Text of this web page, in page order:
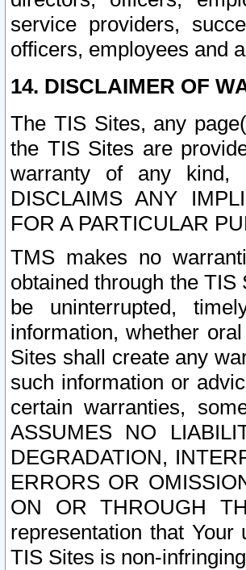
service providers,
officers, employees and
14. DISCLAIMER OF
The TIS Sites, any
the TIS Sites are
warranty of any kind,
DISCLAIMS ANY
FOR A PARTICULAR
TMS makes no
obtained through the
be uninterrupted,
information, whether
Sites shall create any
such information or
certain warranties,
ASSUMES NO
DEGRADATION,
ERRORS OR
ON OR THROUGH
representation that
TIS Sites is non-